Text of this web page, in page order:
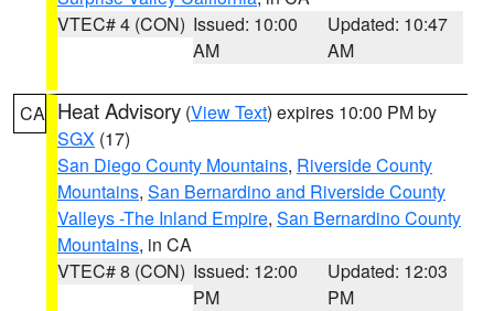
VTEC# 4 (CON) Issued: 10:00
AM
Updated: 10:47
AM
CA Heat Advisory (View Text) expires 10:00 PM by
SGX (17)
San Diego County Mountains, Riverside County
Mountains, San Bernardino and Riverside County
Valleys -The Inland Empire, San Bernardino County
Mountains, in CA
VTEC# 8 (CON) Issued: 12:00
PM
Updated: 12:03
PM